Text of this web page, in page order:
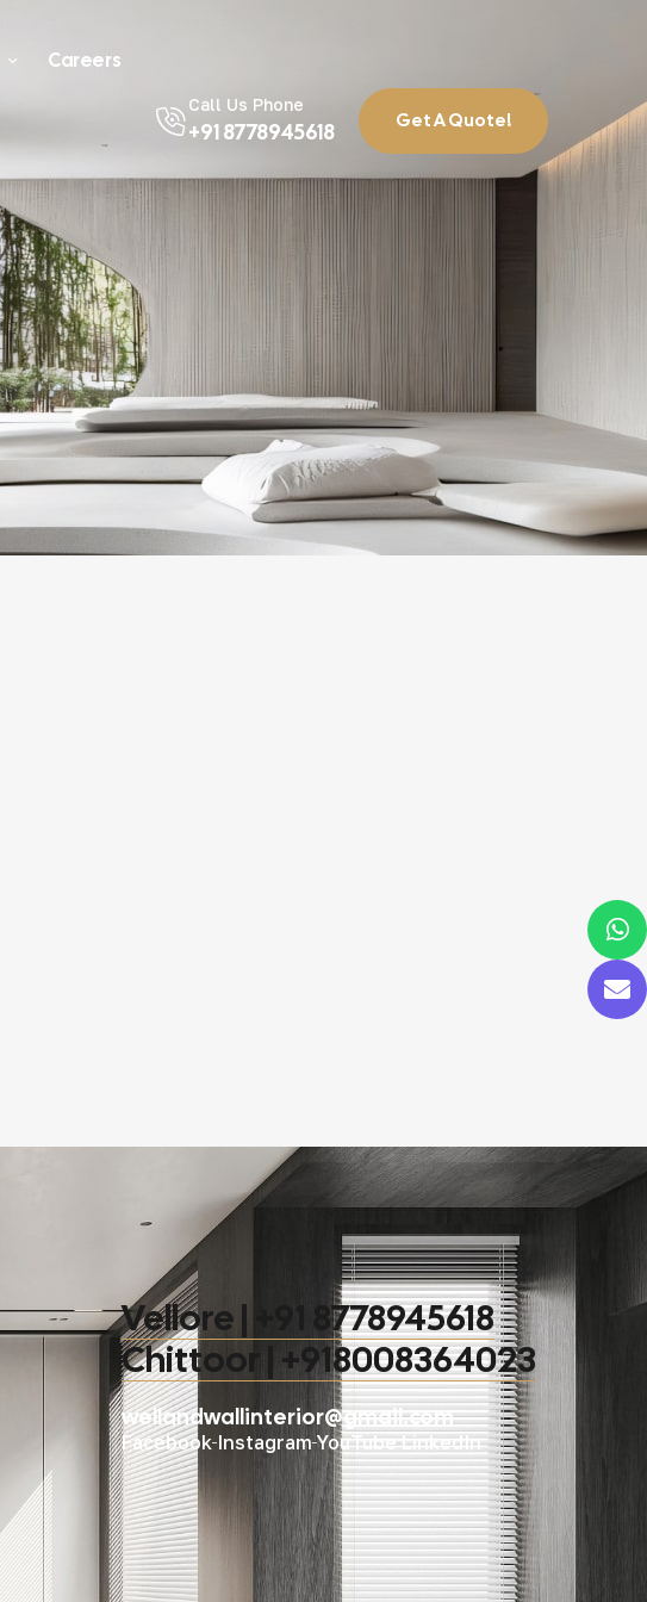
Careers
Call Us Phone
+91 8778945618 Get A Quote!
Vellore | +91 8778945618
Chittoor | +918008364023
wellandwallinterior@gmail.com
Facebook Instagram YouTube LinkedIn